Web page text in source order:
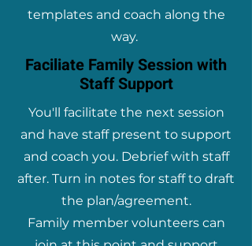
templates and coach along the
way.
Faciliate Family Session with
Staff Support
You'll facilitate the next session
and have staff present to support
and coach you. Debrief with staff
after. Turn in notes for staff to draft
the plan/agreement.
Family member volunteers can